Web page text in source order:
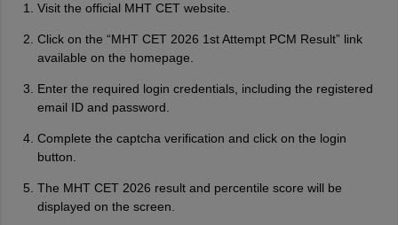
Visit the official MHT CET website.
Click on the “MHT CET 2026 1st Attempt PCM Result” link
available on the homepage.
Enter the required login credentials, including the registered
email ID and password.
Complete the captcha verification and click on the login
button.
The MHT CET 2026 result and percentile score will be
displayed on the screen.